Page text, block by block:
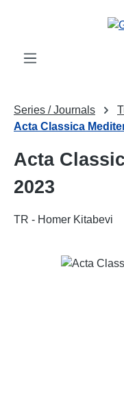
Series / Journals
Acta Classica
Acta
2023
TR - Homer Kitabevi
Skip image gallery